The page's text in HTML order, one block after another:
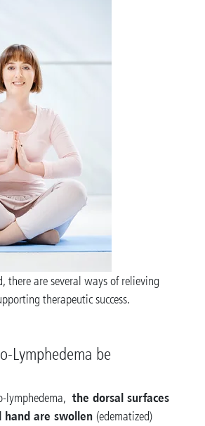
there are several ways of relieving
therapeutic success.
Lymphedema be
lymphedema, the dorsal surfaces
are swollen (edematized)